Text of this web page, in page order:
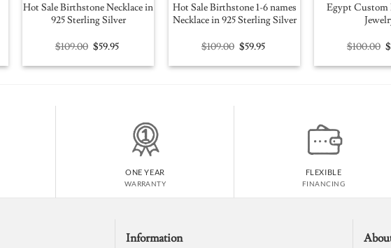
Hot Sale Birthstone Necklace in
925 Sterling Silver
$109.00 Original
price
was:
$59.95Current
is:
Hot Sale Birthstone 1-6 names
Necklace in 925 Sterling Silver
$109.00 Original
price
was:
$59.95Current
is:
Egypt Custom
$100.00 $
ONE YEAR
WARRANTY
FLEXIBLE
FINANCING
Information